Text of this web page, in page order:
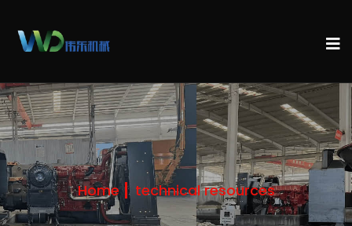
Home technical resources